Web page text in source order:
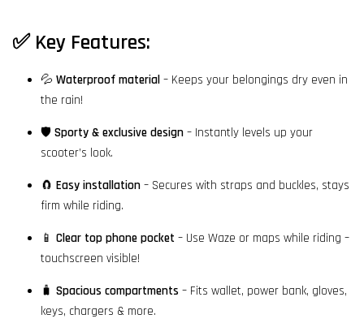
✅ Key Features:
💦 Waterproof material – Keeps your belongings dry even in
the rain!
🛡️ Sporty & exclusive design – Instantly levels up your
scooter’s look.
🧲 Easy installation – Secures with straps and buckles, stays
firm while riding.
📱 Clear top phone pocket – Use Waze or maps while riding –
touchscreen visible!
🧳 Spacious compartments – Fits wallet, power bank, gloves,
keys, chargers & more.